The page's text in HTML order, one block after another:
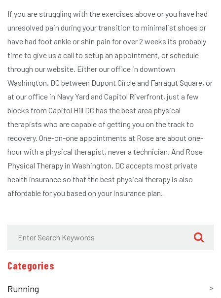
If you are struggling with the exercises above or you have had
unresolved pain during your transition to minimalist shoes or
have had foot ankle or shin pain for over 2 weeks its probably
time to give us a call to setup an appointment, or schedule
through our website. Either our office in downtown
Washington, DC between Dupont Circle and Farragut Square, or
at our office in Navy Yard and Capitol Riverfront, just a few
blocks from Capitol Hill DC has the best area physical
therapists who are capable of getting you on the track to
recovery. One-on-one appointments at Rose are about one-
hour with a physical therapist, never a technician. And Rose
Physical Therapy in Washington, DC accepts most private
health insurance so that the best physical therapy is also
affordable for you based on your insurance plan.
Categories
Running